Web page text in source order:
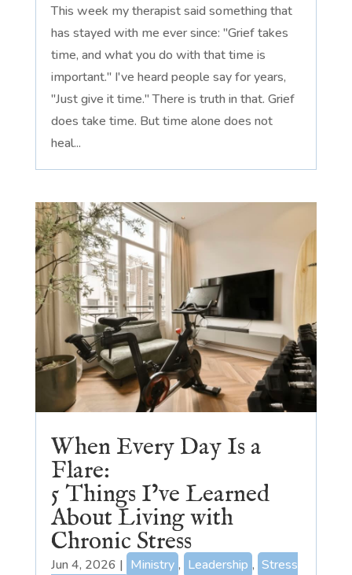
This week my therapist said something that
has stayed with me ever since: "Grief takes
time, and what you do with that time is
important." I've heard people say for years,
"Just give it time." There is truth in that. Grief
does take time. But time alone does not
heal...
When Every Day Is a
Flare:
5 Things I’ve Learned
About Living with
Chronic Stress
Jun 4, 2026 | Ministry , Leadership , Stress